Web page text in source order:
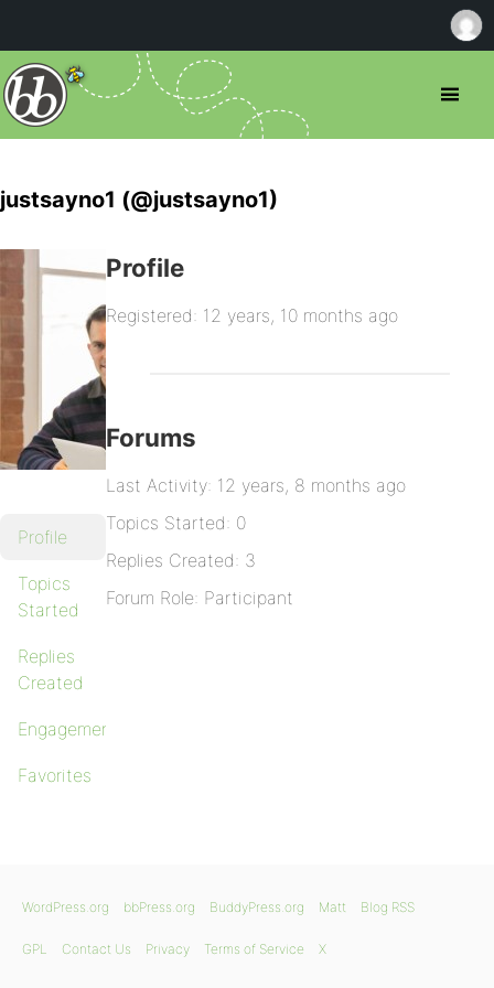
justsayno1 (@justsayno1)
Profile
Topics
Started
Replies
Created
Engagements
Favorites
Profile
Registered: 12 years, 10 months ago
Forums
Last Activity: 12 years, 8 months ago
Topics Started: 0
Replies Created: 3
Forum Role: Participant
WordPress.org bbPress.org BuddyPress.org Matt Blog RSS
GPL Contact Us Privacy Terms of Service X